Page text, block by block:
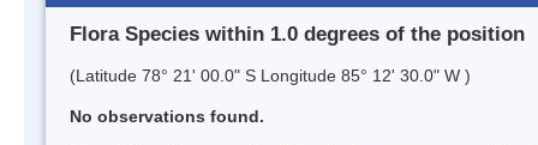
Flora Species within 1.0 degrees of the position
(Latitude 78° 21' 00.0" S Longitude 85° 12' 30.0" W )
No observations found.